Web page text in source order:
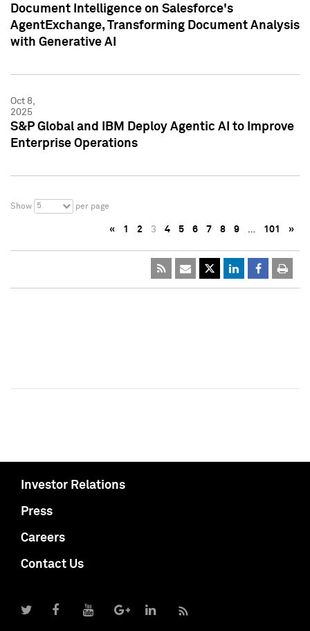
Document Intelligence on Salesforce's
AgentExchange, Transforming Document Analysis
with Generative AI
Oct 8,
2025
S&P Global and IBM Deploy Agentic AI to Improve
Enterprise Operations
Show 5 per page
« 1 2 3 4 5 6 7 8 9 … 101 »
Investor Relations
Press
Careers
Contact Us